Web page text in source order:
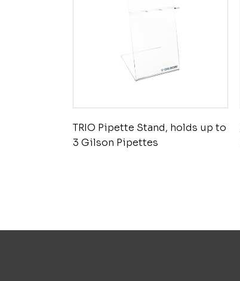
TRIO Pipette Stand, holds up to
3 Gilson Pipettes